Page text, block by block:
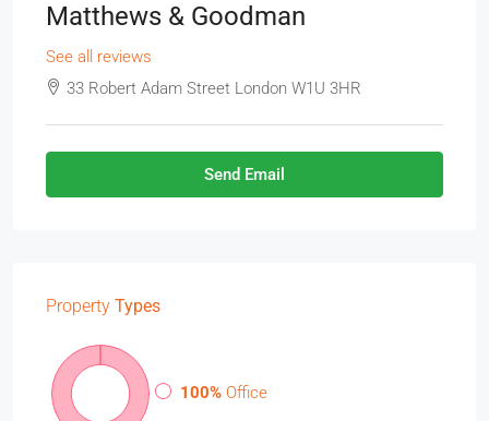
Matthews & Goodman
See all reviews
33 Robert Adam Street London W1U 3HR
Send Email
Property Types
100% Office